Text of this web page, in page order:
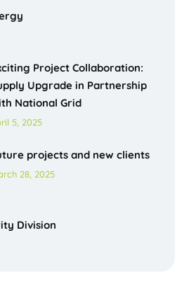
Project Collaboration:
Upgrade in Partnership
National Grid
5, 2025
projects and new clients
28, 2025
Division